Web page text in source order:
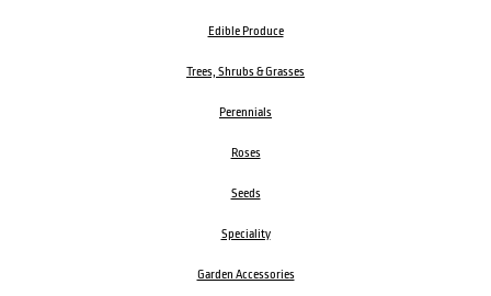
Edible Produce
Trees, Shrubs & Grasses
Perennials
Roses
Seeds
Speciality
Garden Accessories